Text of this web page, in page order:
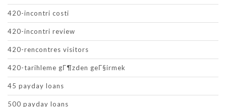
420-incontri costi
420-incontri review
420-rencontres visitors
420-tarihleme gГ¶zden geГ§irmek
45 payday loans
500 payday loans